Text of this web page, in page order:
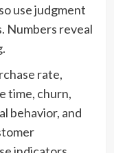
use judgment
Numbers reveal
rate,
time, churn,
behavior, and